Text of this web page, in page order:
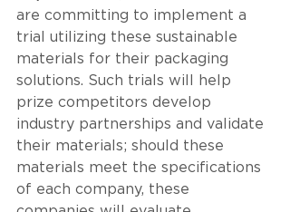
are committing to implement a
trial utilizing these sustainable
materials for their packaging
solutions. Such trials will help
prize competitors develop
industry partnerships and validate
their materials; should these
materials meet the specifications
of each company, these